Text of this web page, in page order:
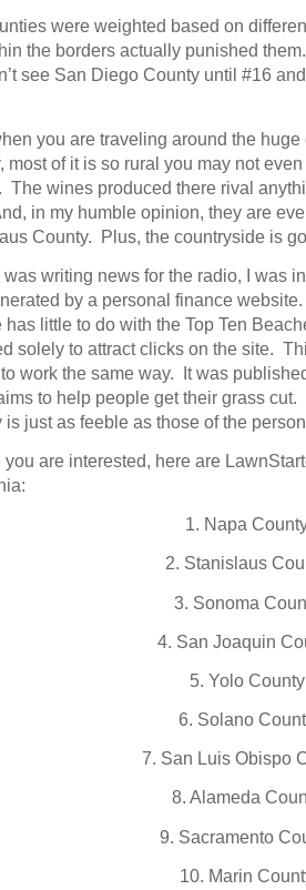
were weighted based on
the borders actually punished
see San Diego County until #16
you are traveling around the
most of it is so rural you may not
The wines produced there rival
in my humble opinion, they are
County. Plus, the countryside is
was writing news for the radio, I was
by a personal finance
has little to do with the Top Ten
solely to attract clicks on the site.
work the same way. It was
to help people get their grass
is just as feeble as those of the
you are interested, here are
1. Napa
2. Stanislaus
3. Sonoma
4. San Joaquin
5. Yolo County
6. Solano
7. San Luis Obispo
8. Alameda
9. Sacramento
10. Marin